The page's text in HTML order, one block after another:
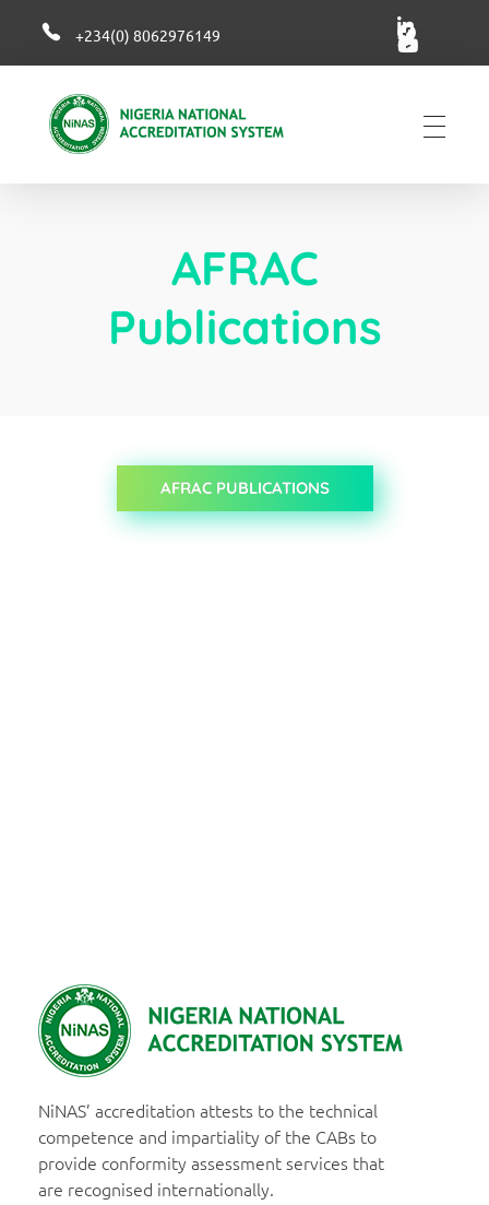
+234(0) 8062976149
AFRAC
Publications
AFRAC PUBLICATIONS
NiNAS’ accreditation attests to the technical
competence and impartiality of the CABs to
provide conformity assessment services that
are recognised internationally.